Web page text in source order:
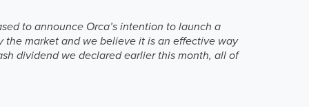
to announce Orca’s intention to launch a
market and we believe it is an effective way
dividend we declared earlier this month, all of